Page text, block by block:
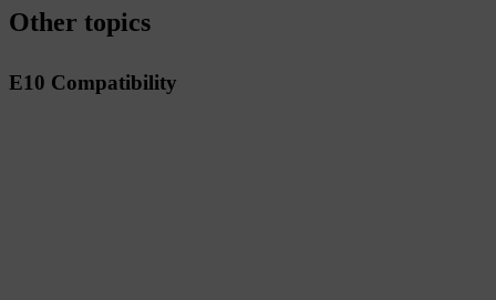
Other topics
E10 Compatibility